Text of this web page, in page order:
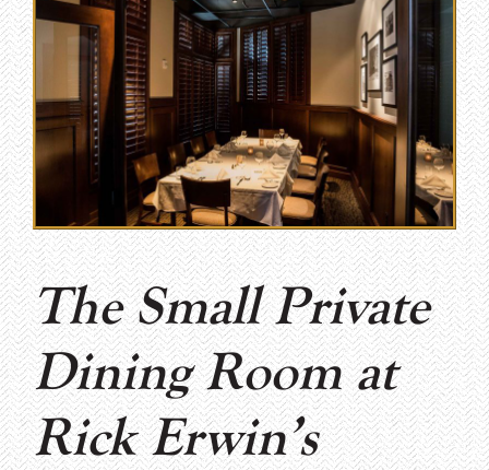
The Small Private
Dining Room at
Rick Erwin’s